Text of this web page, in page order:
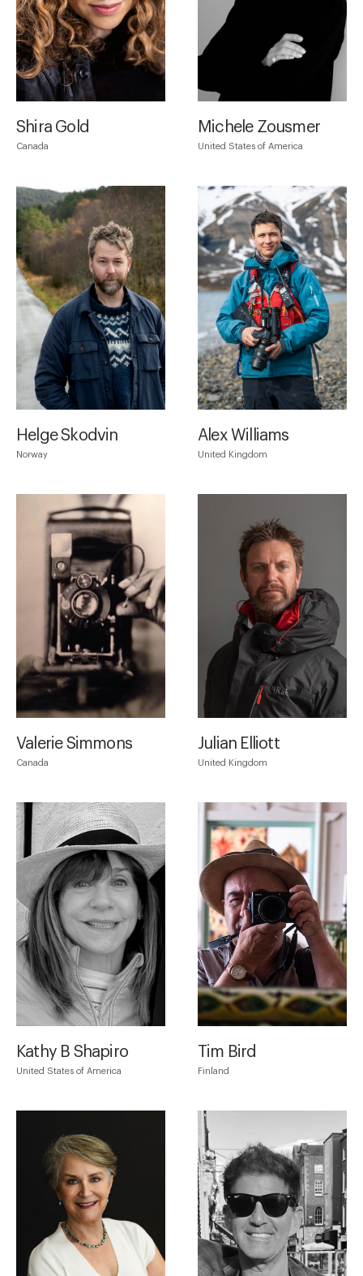
Shira Gold
Canada
Michele Zousmer
United States of America
Helge Skodvin
Norway
Alex Williams
United Kingdom
Valerie Simmons
Canada
Julian Elliott
United Kingdom
Kathy B Shapiro
United States of America
Tim Bird
Finland